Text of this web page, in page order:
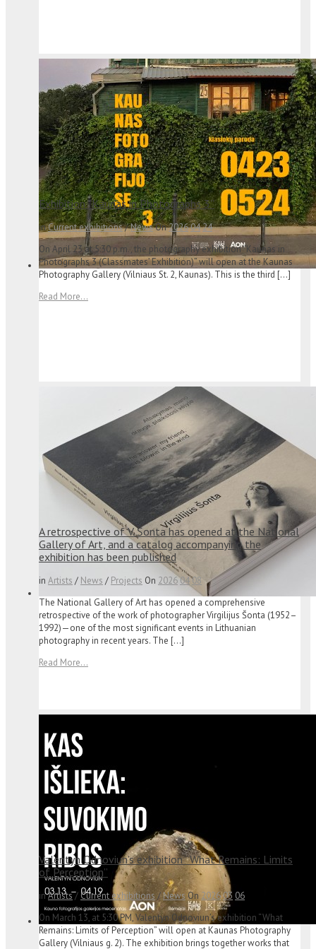
Exhibition “Kaunas in Photographs 3”
inCurrent exhibitions/NewsOn20260424
On April 23 at 5:30 p.m., the photography exhibition “Kaunas in
Photographs 3 (Classmates’ Exhibition)” will open at the Kaunas
Photography Gallery (Vilniaus St. 2, Kaunas). This is the third […]
Read More...
A retrospective of V. Šonta has opened at the National
Gallery of Art, and a catalog accompanying the
exhibition has been published
in Artists / News / Projects On 20260408
The National Gallery of Art has opened a comprehensive
retrospective of the work of photographer Virgilijus Šonta (1952–
1992)—one of the most significant events in Lithuanian
photography in recent years. The […]
Read More...
Valentyn Odnoviun’s exhibition “What Remains: Limits
of Perception”
inArtists/ Current exhibitions /News On 202603 06
On March 13, at 5:30 PM, Valentyn Odnoviun’s exhibition “What
Remains: Limits of Perception” will open at Kaunas Photography
Gallery (Vilniaus g. 2). The exhibition brings together works that